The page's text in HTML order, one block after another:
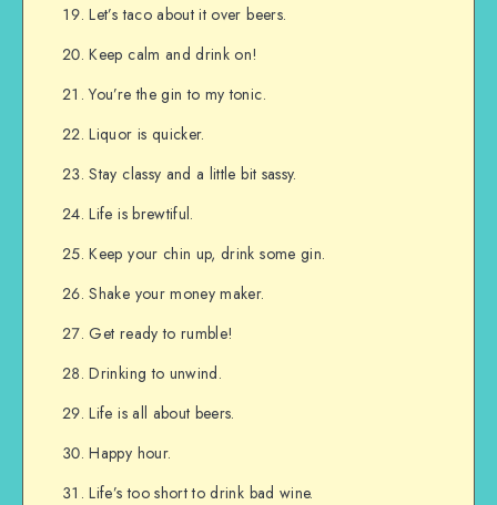
Let’s taco about it over beers.
Keep calm and drink on!
You’re the gin to my tonic.
Liquor is quicker.
Stay classy and a little bit sassy.
Life is brewtiful.
Keep your chin up, drink some gin.
Shake your money maker.
Get ready to rumble!
Drinking to unwind.
Life is all about beers.
Happy hour.
Life’s too short to drink bad wine.